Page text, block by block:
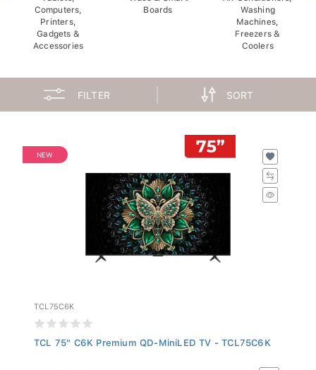
Computers,
Printers,
Gadgets &
Accessories
Boards
Washing
Machines,
Freezers &
Coolers
FILTER SORT
NEW
TCL75C6K
TCL 75" C6K Premium QD-MiniLED TV - TCL75C6K